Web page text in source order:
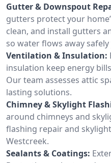
Gutter & Downspout
gutters protect your
clean, and install gutters
so water flows away
Ventilation & Insulation:
insulation keep energy
Our team assesses attic
lasting solutions.
Chimney & Skylight
around chimneys and
flashing repair and
Westcreek.
Sealants & Coatings: